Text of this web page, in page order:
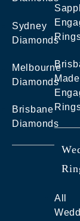
Sydney
Diamonds
Melbourne
Diamonds
Brisbane
Diamonds
Made
All